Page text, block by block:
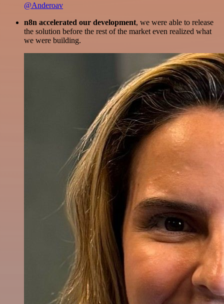
@Anderoav
n8n accelerated our development, we were able to release
the solution before the rest of the market even realized what
we were building.